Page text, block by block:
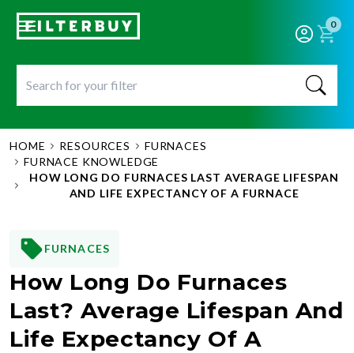
0
HOME RESOURCES
FURNACES
FURNACE KNOWLEDGE
HOW LONG DO FURNACES LAST AVERAGE LIFESPAN
AND LIFE EXPECTANCY OF A FURNACE
FURNACES
How Long Do Furnaces
Last? Average Lifespan And
Life Expectancy Of A